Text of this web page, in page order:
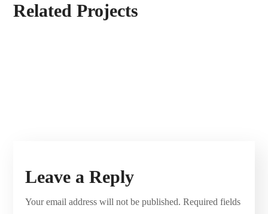
Related Projects
Leave a Reply
Your email address will not be published. Required fields